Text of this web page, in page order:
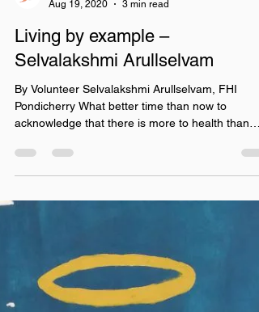
Aug 19, 2020
3 min read
Living by example –
Selvalakshmi Arullselvam
By Volunteer Selvalakshmi Arullselvam, FHI
acknowledge that there is more to health than